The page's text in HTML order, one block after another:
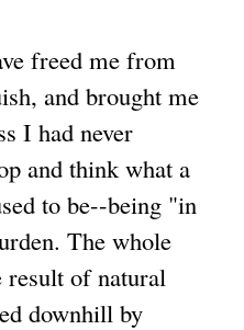
freed me from
and brought me
I had never
and think what a
to be--being "in
The whole
result of natural
downhill by